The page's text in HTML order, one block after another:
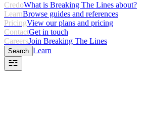
CredoWhat is Breaking The Lines about?
LearnBrowse guides and references
PricingView our plans and pricing
ContactGet in touch
CareersJoin Breaking The Lines
Search Learn